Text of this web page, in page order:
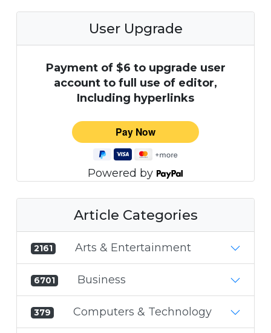
User Upgrade
Payment of $6 to upgrade user
account to full use of editor,
Including hyperlinks
Powered by
Article Categories
2161 Arts & Entertainment
6701 Business
379 Computers & Technology